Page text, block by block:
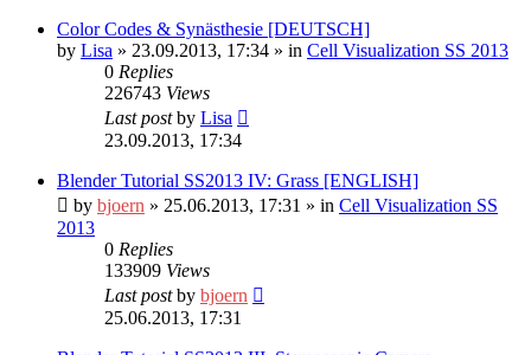
Color Codes & Synästhesie [DEUTSCH]
by Lisa » 23.09.2013, 17:34 » in Cell Visualization SS 2013
0 Replies
226743 Views
Last postby Lisa
23.09.2013, 17:34
Blender Tutorial SS2013 IV: Grass [ENGLISH]
by bjoern » 25.06.2013, 17:31 » in Cell Visualization SS
2013
0 Replies
133909 Views
Last postby bjoern
25.06.2013, 17:31